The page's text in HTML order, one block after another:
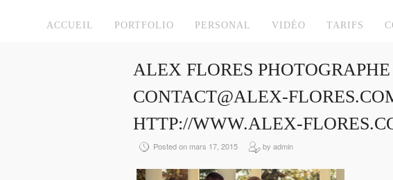
ACCUEIL PORTFOLIO PERSONAL VIDÉO TARIFS
ALEX FLORES
CONTACT@ALEX-
HTTP://WWW.ALEX-
Posted on mars 17, 2015 by admin